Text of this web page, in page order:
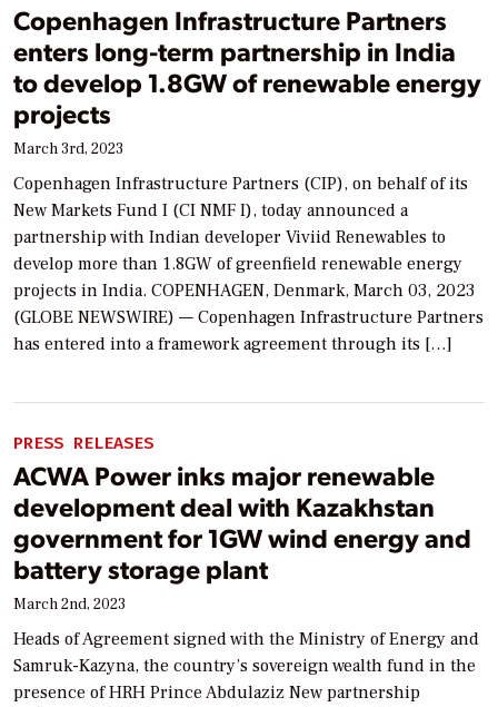
Copenhagen Infrastructure Partners
enters long-term partnership in India
to develop 1.8GW of renewable energy
projects
March 3rd, 2023
Copenhagen Infrastructure Partners (CIP), on behalf of its
New Markets Fund I (CI NMF I), today announced a
partnership with Indian developer Viviid Renewables to
develop more than 1.8GW of greenfield renewable energy
projects in India. COPENHAGEN, Denmark, March 03, 2023
(GLOBE NEWSWIRE) — Copenhagen Infrastructure Partners
has entered into a framework agreement through its […]
PRESS RELEASES
ACWA Power inks major renewable
development deal with Kazakhstan
government for 1GW wind energy and
battery storage plant
March 2nd, 2023
Heads of Agreement signed with the Ministry of Energy and
Samruk-Kazyna, the country’s sovereign wealth fund in the
presence of HRH Prince Abdulaziz New partnership